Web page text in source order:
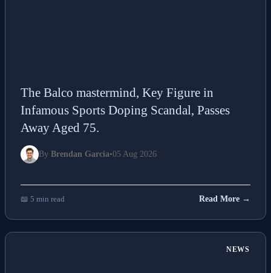
The Balco mastermind, Key Figure in
Infamous Sports Doping Scandal, Passes
Away Aged 75.
By Brendan Garcia•05 Aug 2026
📖 5 min read Read More →
NEWS